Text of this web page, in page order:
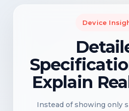
Device
Explain
Instead of showing only